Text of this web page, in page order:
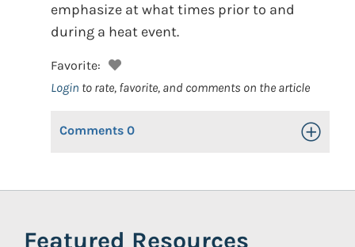
emphasize at what times prior to and
during a heat event.
Favorite:
Login to rate, favorite, and comments on the article
Comments 0 Toggle
Featured Resources